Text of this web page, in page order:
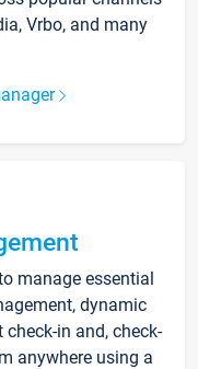
Vrbo, and many
manage essential
dynamic
in and, check-
anywhere using a